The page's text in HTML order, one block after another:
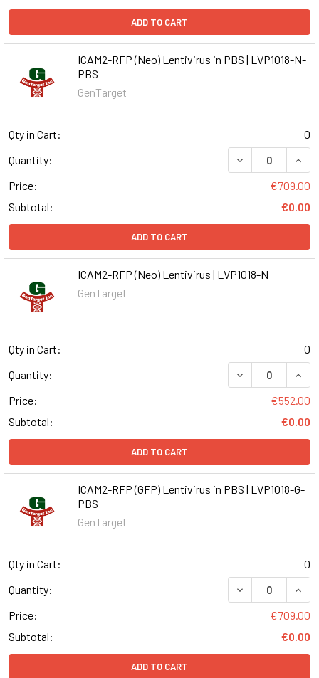
ADD TO CART
ICAM2-RFP (Neo) Lentivirus in PBS | LVP1018-N-
PBS
GenTarget
Qty in Cart:
0
Quantity:
DECREASE
Price:
€709.00
Subtotal:
€0.00
ADD TO CART
ICAM2-RFP (Neo) Lentivirus | LVP1018-N
GenTarget
Qty in Cart:
0
Quantity:
DECREASE
Price:
€552.00
Subtotal:
€0.00
ADD TO CART
ICAM2-RFP (GFP) Lentivirus in PBS | LVP1018-G-
PBS
GenTarget
Qty in Cart:
0
Quantity:
DECREASE
Price:
€709.00
Subtotal:
€0.00
ADD TO CART